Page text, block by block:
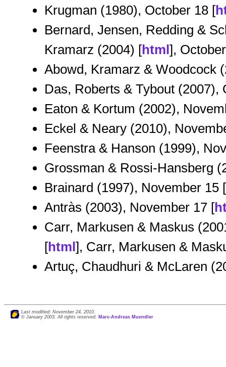
Krugman (1980), October 18 [
Bernard, Jensen, Redding &
Kramarz (2004) [html],
Abowd, Kramarz & Woodcock
Das, Roberts & Tybout (2007),
Eaton & Kortum (2002),
Eckel & Neary (2010),
Feenstra & Hanson (1999),
Grossman & Rossi-Hansberg
Brainard (1997), November 15 [
Antràs (2003), November 17 [
Carr, Markusen & Maskus
[html], Carr, Markusen &
Artuç, Chaudhuri & McLaren
Last modified: November 24, 2010.
© January 2003. All rights reserved. Marc-Andreas Muendler